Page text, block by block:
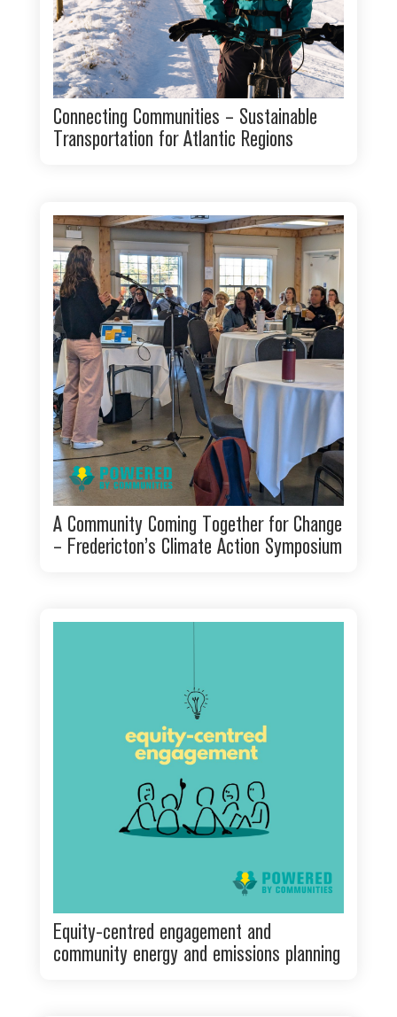
Connecting Communities – Sustainable
Transportation for Atlantic Regions
A Community Coming Together for Change
– Fredericton’s Climate Action Symposium
Equity-centred engagement and
community energy and emissions planning